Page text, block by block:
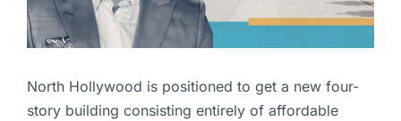
North Hollywood is positioned to get a new four-
story building consisting entirely of affordable